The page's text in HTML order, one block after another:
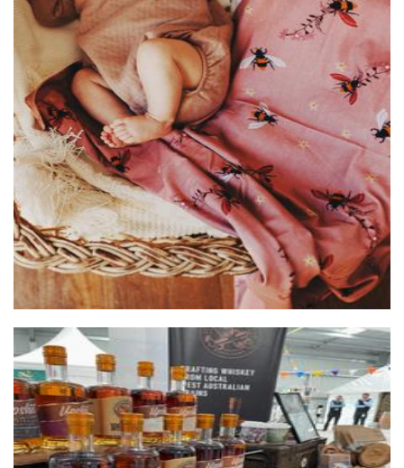
HelenMade Creations
Children’s Accessories
Whipper Snapper Distillery